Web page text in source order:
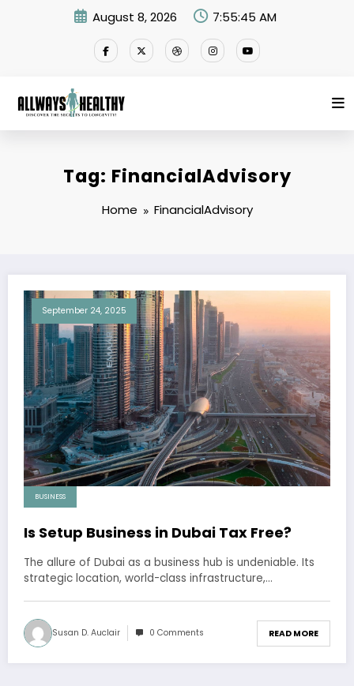
August 8, 2026 7:55:45 AM
Tag: FinancialAdvisory
Home FinancialAdvisory
September 24, 2025
BUSINESS
Is Setup Business in Dubai Tax Free?
The allure of Dubai as a business hub is undeniable. Its
strategic location, world-class infrastructure,…
Susan D. Auclair 0 Comments READ MORE